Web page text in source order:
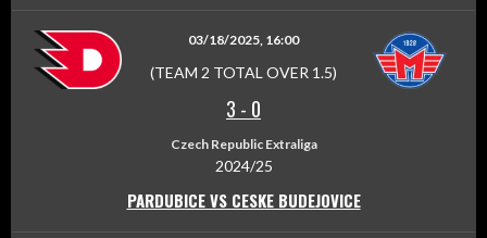
03/18/2025, 16:00
(TEAM 2 TOTAL OVER 1.5)
3 - 0
Czech Republic Extraliga
2024/25
PARDUBICE VS CESKE BUDEJOVICE